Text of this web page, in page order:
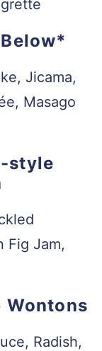
Jicama,
Masago
style
Fig Jam,
Wontons
Radish,